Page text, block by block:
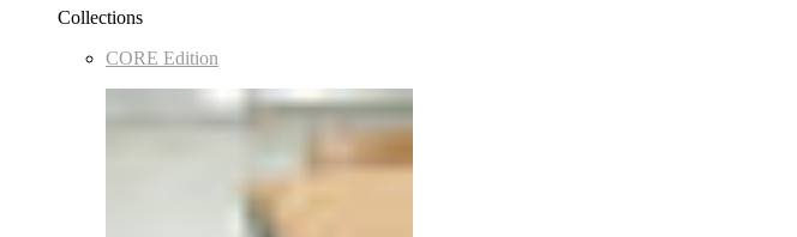
Collections
CORE Edition